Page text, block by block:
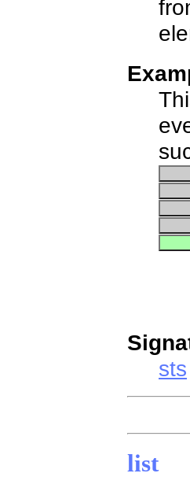
sts
list